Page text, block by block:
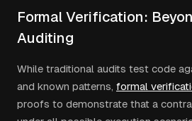
Formal Verification:
Auditing
While traditional audits test code
and known patterns, formal
proofs to demonstrate that a